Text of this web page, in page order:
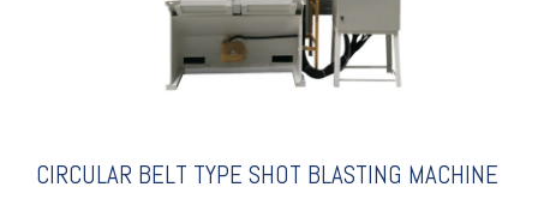
CIRCULAR BELT TYPE SHOT BLASTING MACHINE